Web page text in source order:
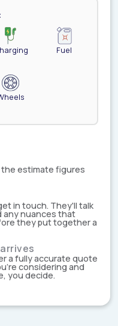
Fuel
the estimate figures
in touch. They'll talk
any nuances that
they put together a
a fully accurate quote
considering and
you decide.